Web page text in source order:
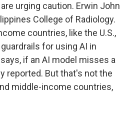
urging caution. Erwin John
College of Radiology.
countries, like the U.S.,
for using AI in
if an AI model misses a
reported. But that's not the
middle-income countries,